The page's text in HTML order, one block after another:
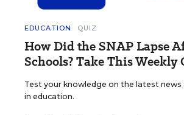
EDUCATION QUIZ
How Did the SNAP Lapse
Schools? Take This Weekly
Test your knowledge on the latest news
in education.